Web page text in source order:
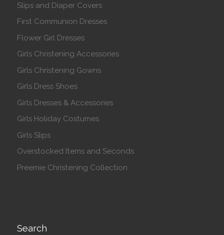
Slips and Diaper Covers
First Communion Dresses
Flower Girl Dresses
Girls Christening Accessories
Girls Christening Gowns
Girls Dress Shoes
Girls Dresses & Accessories
Girls Holiday Costumes
Girls Slips
Overstocked Items and Seconds
Preemie Christening Collection
Search